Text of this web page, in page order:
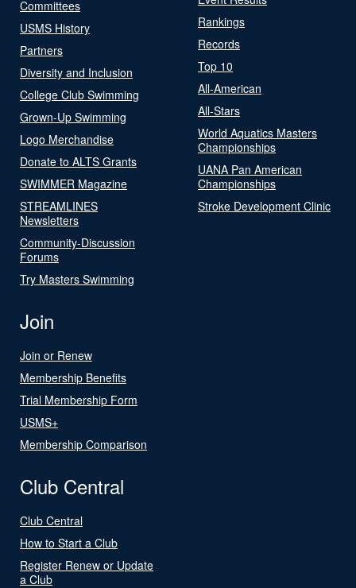
Committees
USMS History
Partners
Diversity and Inclusion
College Club Swimming
Grown-Up Swimming
Logo Merchandise
Donate to ALTS Grants
SWIMMER Magazine
STREAMLINES
Newsletters
Community-Discussion
Forums
Try Masters Swimming
Rankings
Records
Top 10
All-American
All-Stars
World Aquatics Masters
Championships
UANA Pan American
Championships
Stroke Development Clinic
Join
Join or Renew
Membership Benefits
Trial Membership Form
USMS+
Membership Comparison
Club Central
Club Central
How to Start a Club
Register Renew or Update
a Club